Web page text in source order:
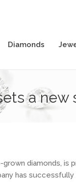
Diamonds
a new
diamonds, is
has successfully